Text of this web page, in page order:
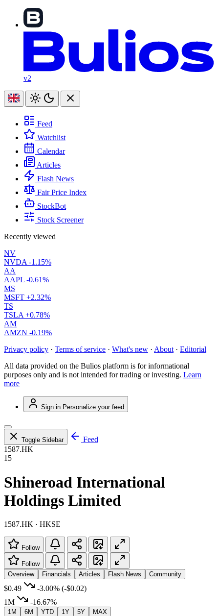
v2
Feed
Watchlist
Calendar
Articles
Flash News
Fair Price Index
StockBot
Stock Screener
Recently viewed
NV
NVDA -1.15%
AA
AAPL -0.61%
MS
MSFT +2.32%
TS
TSLA +0.78%
AM
AMZN -0.19%
Privacy policy · Terms of service · What's new · About · Editorial
All data provided on the Bulios platform is for informational
purposes only and is not intended for trading or investing. Learn
more
Sign in Personalize your feed
Toggle Sidebar
Feed
1587.HK
15
Shineroad International
Holdings Limited
1587.HK · HKSE
Follow
Follow
Overview
Financials Articles Flash News Community
$0.49 -3.00% (-$0.02)
1M
-16.67%
1M 6M YTD 1Y 5Y MAX